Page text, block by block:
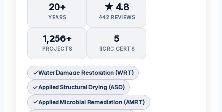
20+
YEARS
★ 4.8
442 REVIEWS
1,256+
PROJECTS
5
IICRC CERTS
Water Damage Restoration (WRT)
Applied Structural Drying (ASD)
Applied Microbial Remediation (AMRT)